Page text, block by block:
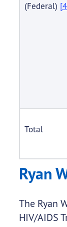
(Federal)
Total
Ryan
The Ryan
HIV/AIDS